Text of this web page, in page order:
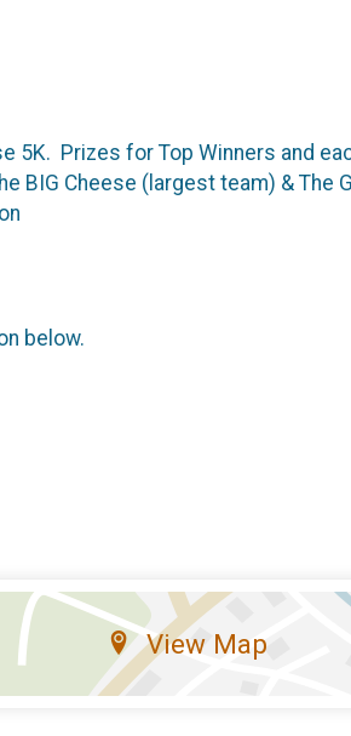
5K. Prizes for Top Winners and
BIG Cheese (largest team) & The
below.
View Map